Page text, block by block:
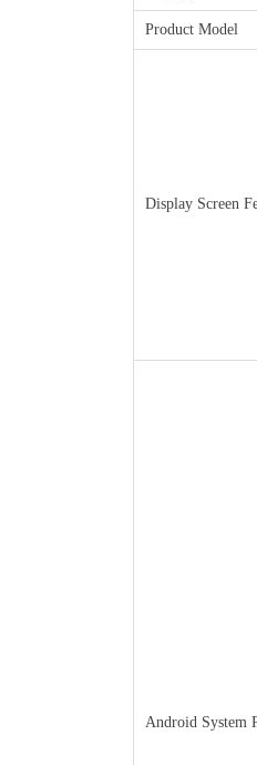
Product Model
Display Screen
Android System